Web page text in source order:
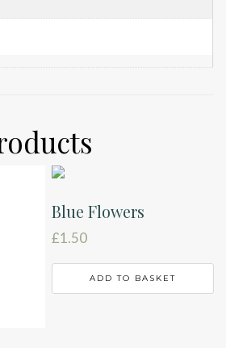
Blue Flowers
£1.50
ADD TO BASKET